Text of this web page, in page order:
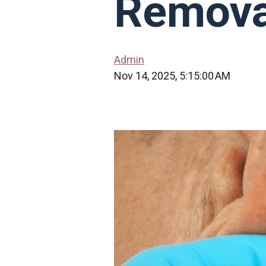
Admin
Nov 14, 2025, 5:15:00 AM